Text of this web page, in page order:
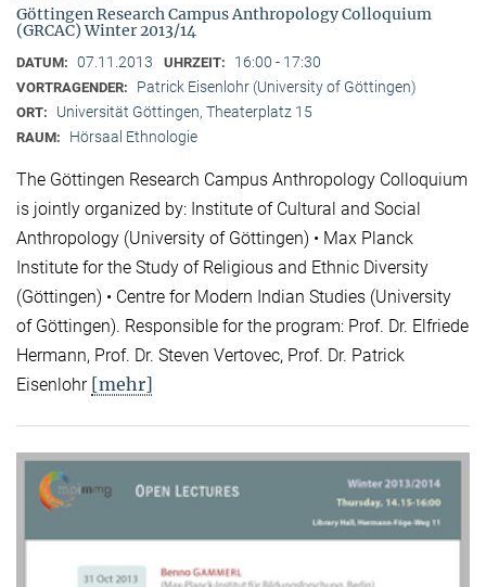
Göttingen Research Campus Anthropology Colloquium
(GRCAC) Winter 2013/14
DATUM: 07.11.2013 UHRZEIT: 16:00 - 17:30
VORTRAGENDER: Patrick Eisenlohr (University of Göttingen)
ORT: Universität Göttingen, Theaterplatz 15
RAUM: Hörsaal Ethnologie
The Göttingen Research Campus Anthropology Colloquium
is jointly organized by: Institute of Cultural and Social
Anthropology (University of Göttingen) • Max Planck
Institute for the Study of Religious and Ethnic Diversity
(Göttingen) • Centre for Modern Indian Studies (University
of Göttingen). Responsible for the program: Prof. Dr. Elfriede
Hermann, Prof. Dr. Steven Vertovec, Prof. Dr. Patrick
Eisenlohr [mehr]